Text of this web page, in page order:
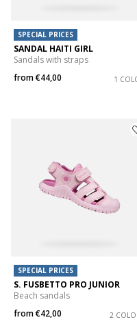
SPECIAL PRICES
SANDAL HAITI GIRL
Sandals with straps
from€44,00 1
SPECIAL PRICES
S. FUSBETTO PRO JUNIOR
Beach sandals
from€42,00 2